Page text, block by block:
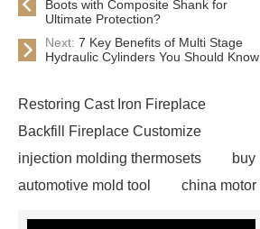
Boots with Composite Shank for
Ultimate Protection?
Next: 7 Key Benefits of Multi Stage
Hydraulic Cylinders You Should Know
Restoring Cast Iron Fireplace
Backfill Fireplace Customize
injection molding thermosets
buy
automotive mold tool
china motor